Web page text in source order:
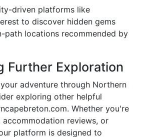
driven platforms like
to discover hidden gems
path locations recommended by
Further Exploration
adventure through Northern
exploring other helpful
Whether you're
accommodation reviews, or
platform is designed to